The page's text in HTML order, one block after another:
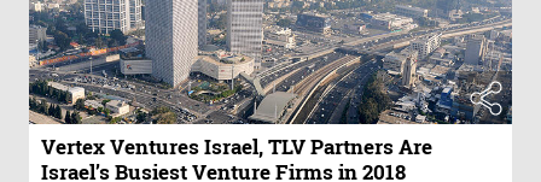
Vertex Ventures Israel, TLV Partners Are
Israel’s Busiest Venture Firms in 2018